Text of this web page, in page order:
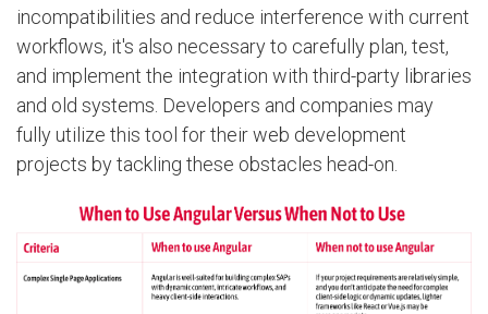
incompatibilities and reduce interference with current
workflows, it's also necessary to carefully plan, test,
and implement the integration with third-party libraries
and old systems. Developers and companies may
fully utilize this tool for their web development
projects by tackling these obstacles head-on.